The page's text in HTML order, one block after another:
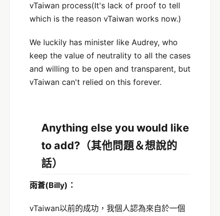
vTaiwan process(It's lack of proof to tell
which is the reason vTaiwan works now.)
We luckily has minister like Audrey, who
keep the value of neutrality to all the cases
and willing to be open and transparent, but
vTaiwan can't relied on this forever.
Anything else you would like
to add?（其他問題＆想說的
話）
雨蒼(Billy) ：
vTaiwan以前的成功，我個人認為來自於一個